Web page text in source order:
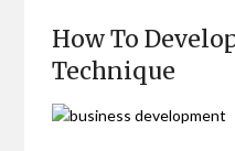
How To
Technique